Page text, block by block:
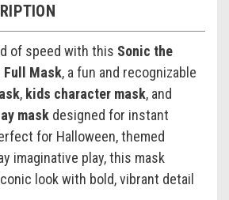
of speed with this Sonic the
Full Mask, a fun and recognizable
, kids character mask, and
mask designed for instant
for Halloween, themed
imaginative play, this mask
look with bold, vibrant detail